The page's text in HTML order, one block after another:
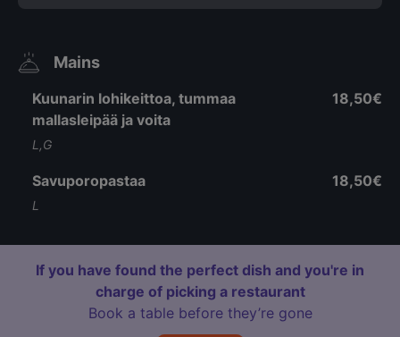
Mains
Kuunarin lohikeittoa, tummaa
mallasleipää ja voita
L,G
18,50€
Savuporopastaa
L
18,50€
If you have found the perfect dish and you're in
charge of picking a restaurant
Book a table before they’re gone